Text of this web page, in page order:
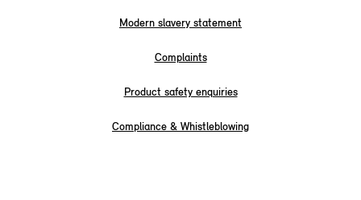
Modern slavery statement
Complaints
Product safety enquiries
Compliance & Whistleblowing